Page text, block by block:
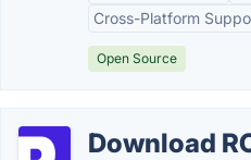
Cross-Platform
Open Source
Download